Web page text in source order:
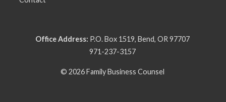
Office Address: P.O. Box 1519, Bend, OR 97707
971-237-3157
© 2026 Family Business Counsel